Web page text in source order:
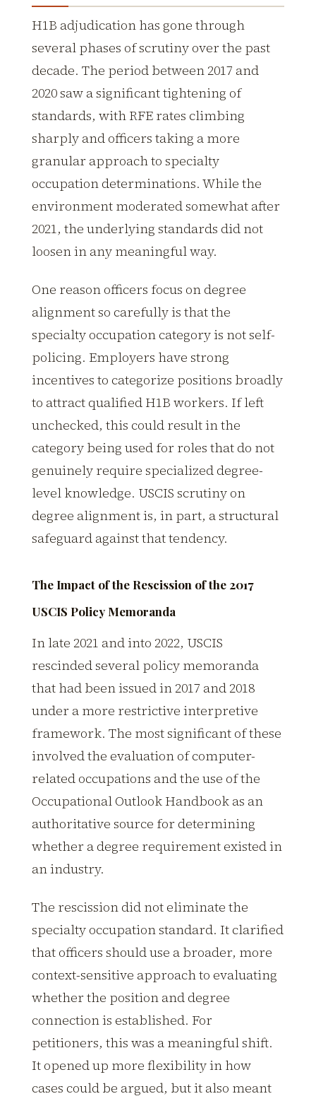
H1B adjudication has gone through
several phases of scrutiny over the past
decade. The period between 2017 and
2020 saw a significant tightening of
standards, with RFE rates climbing
sharply and officers taking a more
granular approach to specialty
occupation determinations. While the
environment moderated somewhat after
2021, the underlying standards did not
loosen in any meaningful way.
One reason officers focus on degree
alignment so carefully is that the
specialty occupation category is not self-
policing. Employers have strong
incentives to categorize positions broadly
to attract qualified H1B workers. If left
unchecked, this could result in the
category being used for roles that do not
genuinely require specialized degree-
level knowledge. USCIS scrutiny on
degree alignment is, in part, a structural
safeguard against that tendency.
The Impact of the Rescission of the 2017
USCIS Policy Memoranda
In late 2021 and into 2022, USCIS
rescinded several policy memoranda
that had been issued in 2017 and 2018
under a more restrictive interpretive
framework. The most significant of these
involved the evaluation of computer-
related occupations and the use of the
Occupational Outlook Handbook as an
authoritative source for determining
whether a degree requirement existed in
an industry.
The rescission did not eliminate the
specialty occupation standard. It clarified
that officers should use a broader, more
context-sensitive approach to evaluating
whether the position and degree
connection is established. For
petitioners, this was a meaningful shift.
It opened up more flexibility in how
cases could be argued, but it also meant